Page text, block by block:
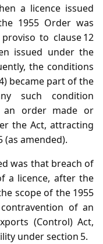
a licence issued
1955 Order was
to clause 12
issued under the
the conditions
became part of the
such condition
an order made or
the Act, attracting
amended).
was that breach of
a licence, after the
scope of the 1955
of an
(Control) Act,
under section 5.